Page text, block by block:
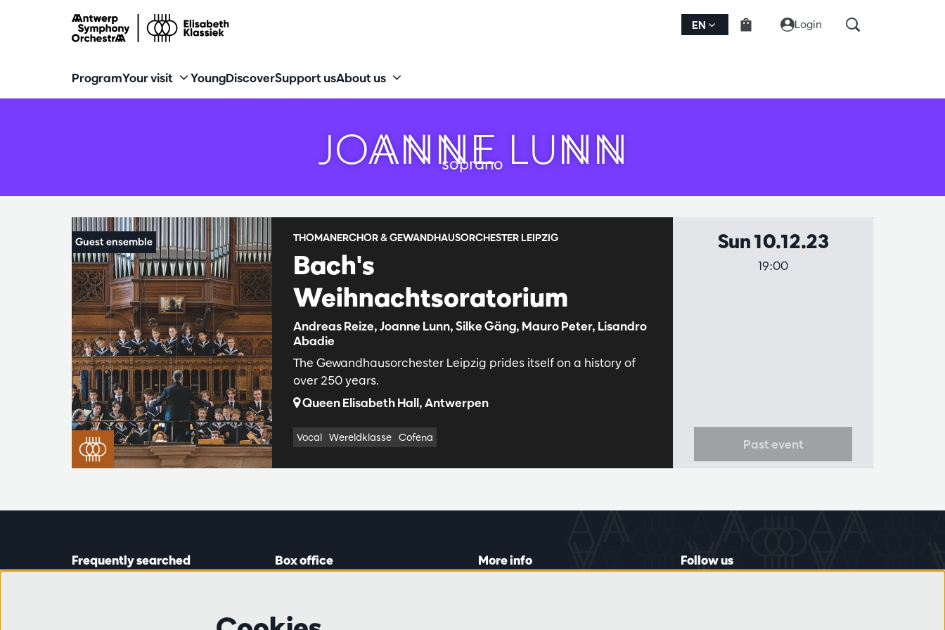
EN Login
ProgramYour visit YoungDiscoverSupport usAbout us
JOANNE LUNN
soprano
Bach's
Weihnachtsoratorium
Andreas Reize, Joanne Lunn, Silke Gäng, Mauro Peter, Lisandro
Abadie
THOMANERCHOR & GEWANDHAUSORCHESTER LEIPZIG
The Gewandhausorchester Leipzig prides itself on a history of
over 250 years.
Queen Elisabeth Hall, Antwerpen
Vocal Wereldklasse Cofena
Sun 10.12.23
19:00
Past event
Frequently searched Box office
from 14:00 to 16:45.
More info Follow us